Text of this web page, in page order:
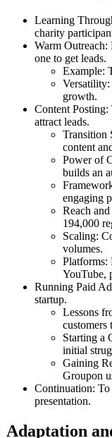
Learning
charity
Warm
one to get leads.
Example:
Versatility:
growth.
Content
attract leads.
Transition
content
Power of
builds an
engaging
Reach
194,000
Scaling:
volumes.
Platforms:
YouTube,
Running Paid
startup.
Lessons
customers
Starting a
initial
Gaining
Groupon
Continuation:
presentation.
Adaptation